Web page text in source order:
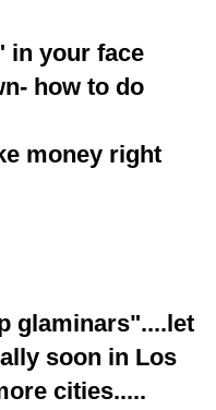
in your face
how to do
money right
glaminars"....let
soon in Los
cities.....